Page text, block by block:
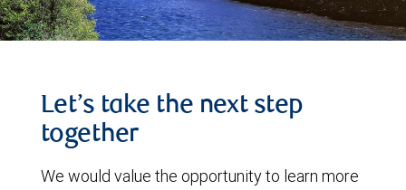
Let’s take the next step
together
We would value the opportunity to learn more